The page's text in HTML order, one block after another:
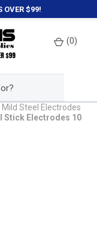
OVER $99!
(0)
Mild Steel Electrodes
Stick Electrodes 10